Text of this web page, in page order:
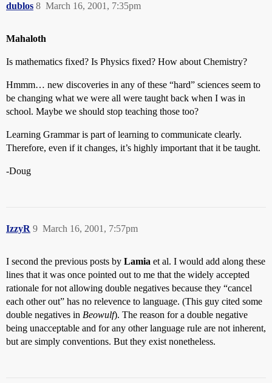
dublos March 16, 2001, 7:35pm
8
Mahaloth
Is mathematics fixed? Is Physics fixed? How about Chemistry?
Hmmm… new discoveries in any of these “hard” sciences seem to
be changing what we were all were taught back when I was in
school. Maybe we should stop teaching those too?
Learning Grammar is part of learning to communicate clearly.
Therefore, even if it changes, it’s highly important that it be taught.
-Doug
IzzyR March 16, 2001, 7:57pm
9
I second the previous posts by Lamia et al. I would add along these
lines that it was once pointed out to me that the widely accepted
rationale for not allowing double negatives because they “cancel
each other out” has no relevence to language. (This guy cited some
double negatives in Beowulf). The reason for a double negative
being unacceptable and for any other language rule are not inherent,
but are simply conventions. But they exist nonetheless.